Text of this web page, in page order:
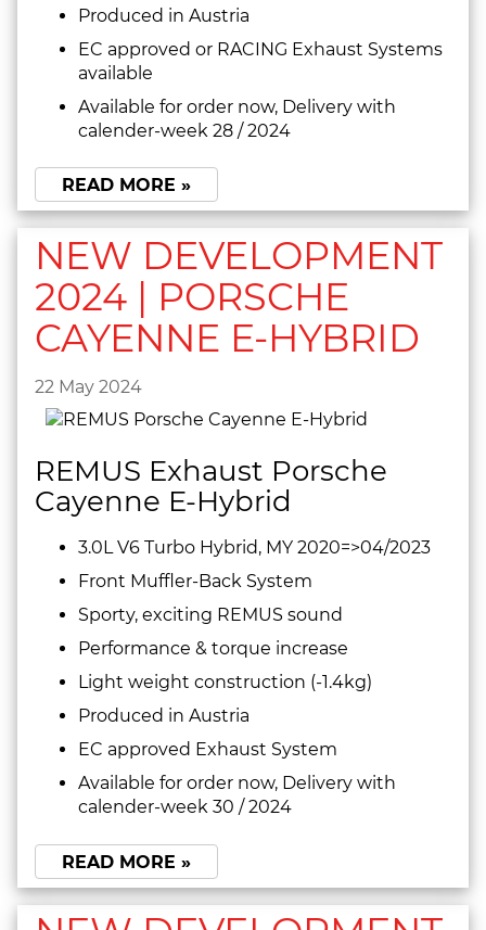
Produced in Austria
EC approved or RACING Exhaust Systems
available
Available for order now, Delivery with
calender-week 28 / 2024
READ MORE »
NEW DEVELOPMENT
2024 | PORSCHE
CAYENNE E-HYBRID
22 May 2024
REMUS Exhaust Porsche
Cayenne E-Hybrid
3.0L V6 Turbo Hybrid, MY 2020=>04/2023
Front Muffler-Back System
Sporty, exciting REMUS sound
Performance & torque increase
Light weight construction (-1.4kg)
Produced in Austria
EC approved Exhaust System
Available for order now, Delivery with
calender-week 30 / 2024
READ MORE »